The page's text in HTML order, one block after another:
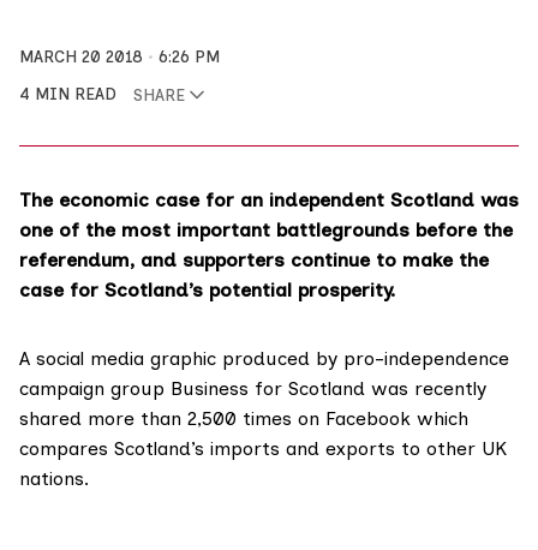
MARCH 20 2018
6:26 PM
4 MIN READ
SHARE
The economic case for an independent Scotland was
one of the most important battlegrounds before the
referendum, and supporters continue to make the
case for Scotland’s potential prosperity.
A social media graphic produced by pro-independence
campaign group Business for Scotland was recently
shared more than 2,500 times on Facebook which
compares Scotland’s imports and exports to other UK
nations.